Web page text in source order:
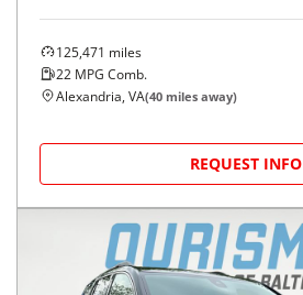
125,471 miles
22 MPG Comb.
Alexandria, VA(40 miles away)
REQUEST INFO